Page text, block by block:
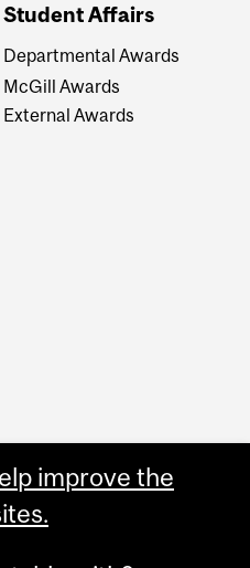
Student Affairs
Departmental Awards
McGill Awards
External Awards
improve the